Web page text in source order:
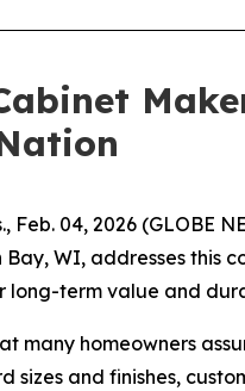
Feb. 04, 2026
Bay, WI, addresses this
long-term value and
many homeowners
sizes and finishes,